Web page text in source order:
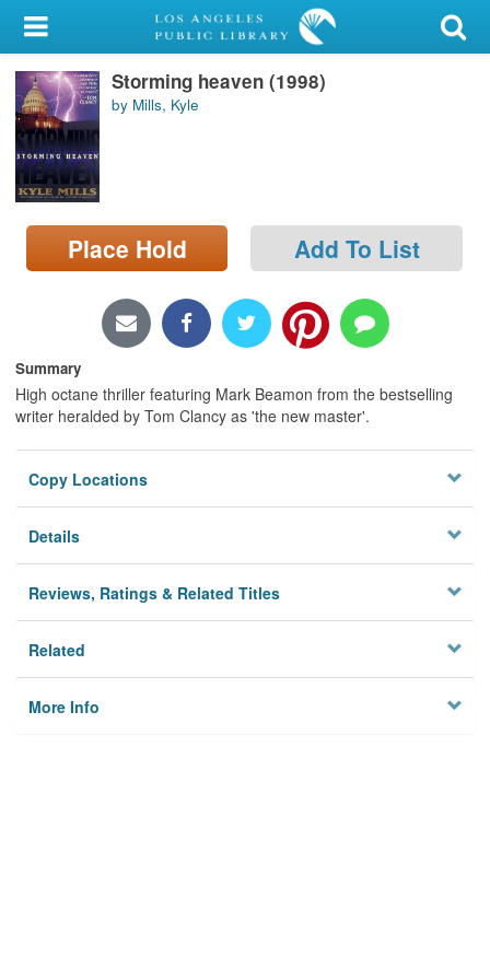
My Account
Library Card
Sign In
Search
Locations/Hours (external
page)
Storming heaven (1998)
by Mills, Kyle
Place Hold Add To List
Summary
High octane thriller featuring Mark Beamon from the bestselling
writer heralded by Tom Clancy as 'the new master'.
Copy Locations
Details
Reviews, Ratings & Related Titles
Related
More Info